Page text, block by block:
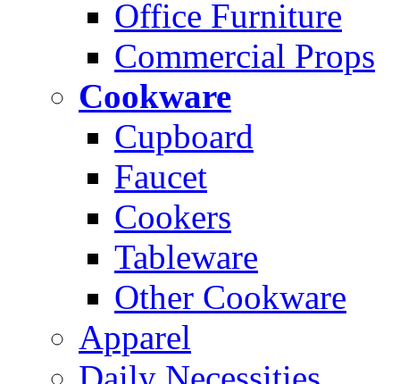
Office Furniture
Commercial Props
Cookware
Cupboard
Faucet
Cookers
Tableware
Other Cookware
Apparel